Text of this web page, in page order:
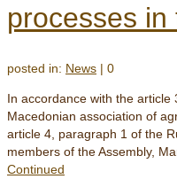
processes
posted in: News | 0
In accordance with the
Macedonian association of
article 4, paragraph 1 of the
members of the Assembly,
Continued